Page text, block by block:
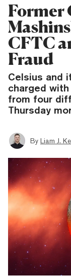
Former
CFTC
Fraud
Celsius and
charged
from four
Thursday
By Liam J.